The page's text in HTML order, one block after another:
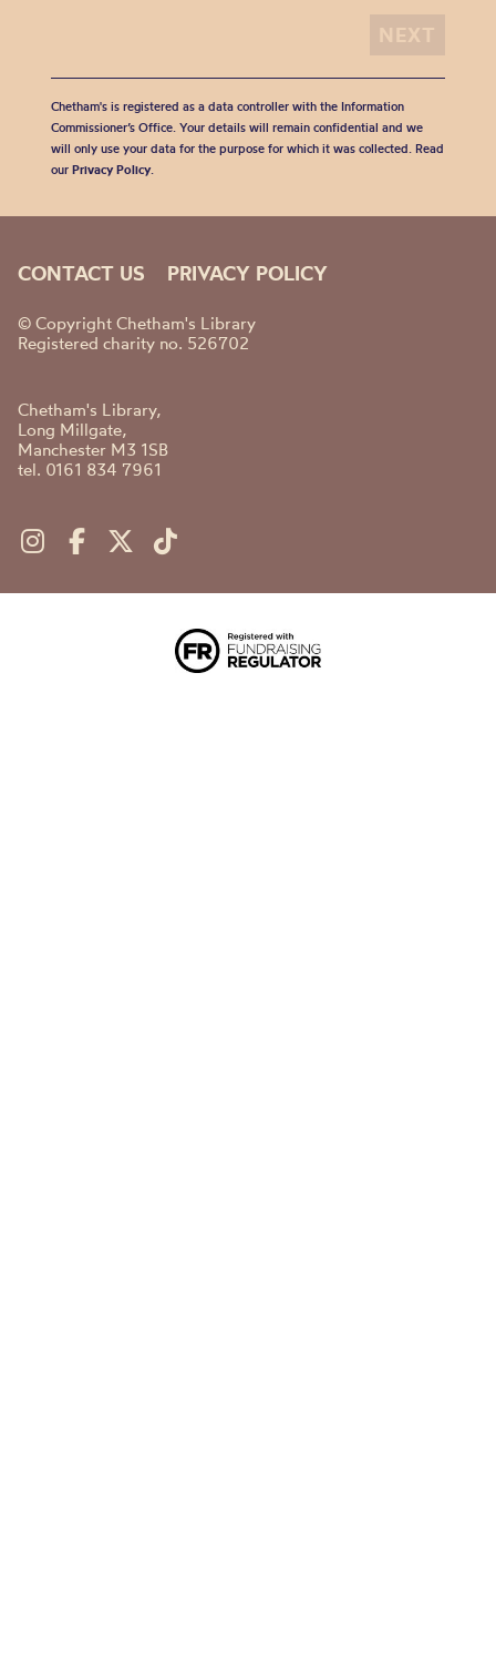
Chetham's is registered as a data controller with the Information
Commissioner’s Office. Your details will remain confidential and we
will only use your data for the purpose for which it was collected. Read
our Privacy Policy.
CONTACT US PRIVACY POLICY
© Copyright Chetham's Library
Registered charity no. 526702
Chetham's Library,
Long Millgate,
Manchester M3 1SB
tel. 0161 834 7961